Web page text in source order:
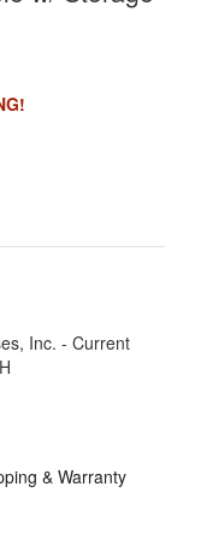
Inc. - Current
& Warranty